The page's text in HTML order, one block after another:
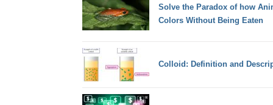
Solve the Paradox of how
Colors Without Being Eaten
Colloid: Definition and